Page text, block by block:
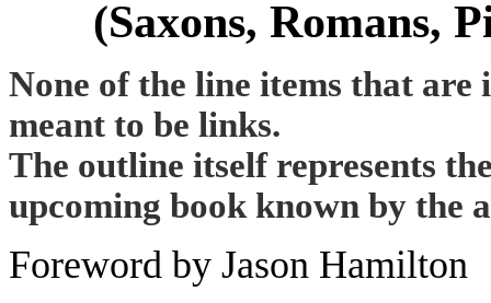
(Saxons, Romans,
None of the line items that
meant to be links.
The outline itself represents
upcoming book known by the
Foreword by Jason Hamilton